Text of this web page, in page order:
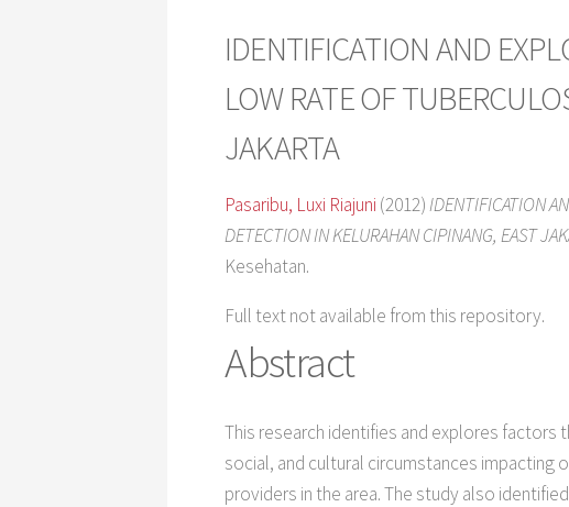
IDENTIFICATION AND
LOW RATE OF
JAKARTA
Pasaribu, Luxi Riajuni (2012)IDENTIFICATION
DETECTION IN KELURAHAN CIPINANG, EAST
Kesehatan.
Full text not available from this repository.
Abstract
This research identifies and explores
social, and cultural circumstances
providers in the area. The study also